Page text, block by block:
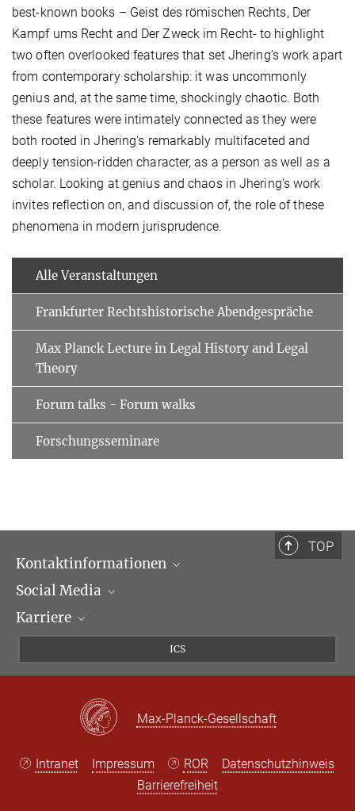
best-known books – Geist des römischen Rechts, Der
Kampf ums Recht and Der Zweck im Recht- to highlight
two often overlooked features that set Jhering's work apart
from contemporary scholarship: it was uncommonly
genius and, at the same time, shockingly chaotic. Both
these features were intimately connected as they were
both rooted in Jhering's remarkably multifaceted and
deeply tension-ridden character, as a person as well as a
scholar. Looking at genius and chaos in Jhering's work
invites reflection on, and discussion of, the role of these
phenomena in modern jurisprudence.​
Alle Veranstaltungen
Frankfurter Rechtshistorische Abendgespräche
Max Planck Lecture in Legal History and Legal
Theory
Forum talks - Forum walks
Forschungsseminare
TOP
Kontaktinformationen
Öffnungszeiten & Anfahrt
Ansprechpartner*innen
Social Media
LinkedIn
Karriere
ICS
Max-Planck-Gesellschaft
Intranet Impressum ROR
Datenschutzhinweis
Barrierefreiheit